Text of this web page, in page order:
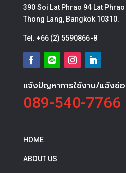
390 Soi Lat Phrao 94 Lat
Thong Lang, Bangkok 10310.
Tel. +66 (2) 5590866-8
แจ้งปัญหาการใช้งาน/แจ้งซ่
089-540-7766
HOME
ABOUT US